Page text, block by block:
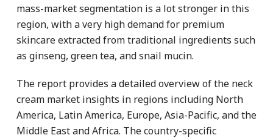
mass-market segmentation is a lot stronger in this
region, with a very high demand for premium
skincare extracted from traditional ingredients such
as ginseng, green tea, and snail mucin.
The report provides a detailed overview of the neck
cream market insights in regions including North
America, Latin America, Europe, Asia-Pacific, and the
Middle East and Africa. The country-specific